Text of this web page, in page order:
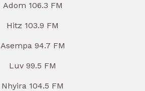
Adom 106.3 FM
Hitz 103.9 FM
Asempa 94.7 FM
Luv 99.5 FM
Nhyira 104.5 FM